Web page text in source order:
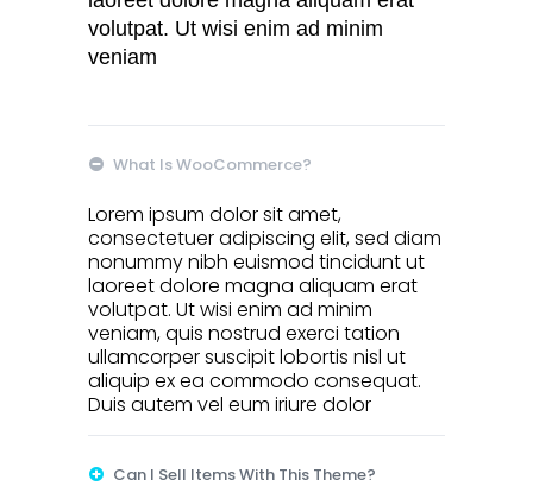
volutpat. Ut wisi enim ad minim
veniam
What Is WooCommerce?
Lorem ipsum dolor sit amet,
consectetuer adipiscing elit, sed diam
nonummy nibh euismod tincidunt ut
laoreet dolore magna aliquam erat
volutpat. Ut wisi enim ad minim
veniam, quis nostrud exerci tation
ullamcorper suscipit lobortis nisl ut
aliquip ex ea commodo consequat.
Duis autem vel eum iriure dolor
Can I Sell Items With This Theme?